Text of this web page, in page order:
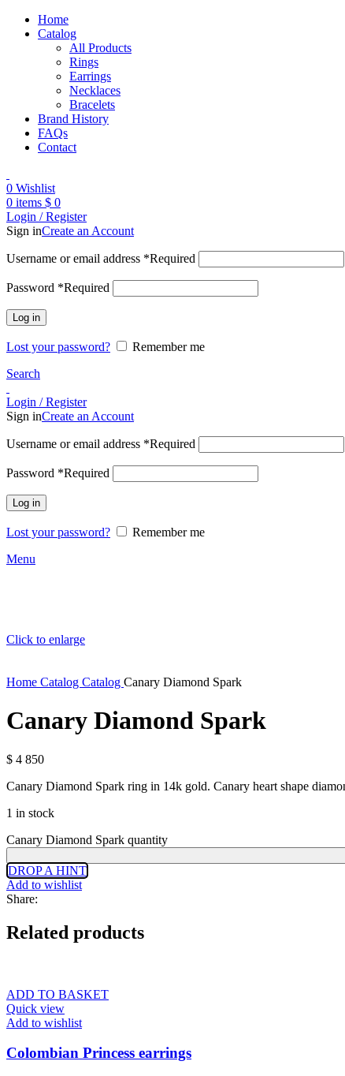
Home
Catalog
All Products
Rings
Earrings
Necklaces
Bracelets
Brand History
FAQs
Contact
0 Wishlist
0 items $ 0
Login / Register
Sign inCreate an Account
Username or email address *Required
Password *Required
Log in
Lost your password?
Remember me
Search
Login / Register
Sign inCreate an Account
Username or email address *Required
Password *Required
Log in
Lost your password?
Remember me
Menu
Click to enlarge
Home Catalog Catalog Canary Diamond Spark
Canary Diamond Spark
$ 4 850
Canary Diamond Spark ring in 14k gold. Canary heart shape
1 in stock
Canary Diamond Spark quantity
DROP A HINT
Add to wishlist
Share:
Related products
ADD TO BASKET
Quick view
Add to wishlist
Colombian Princess earrings